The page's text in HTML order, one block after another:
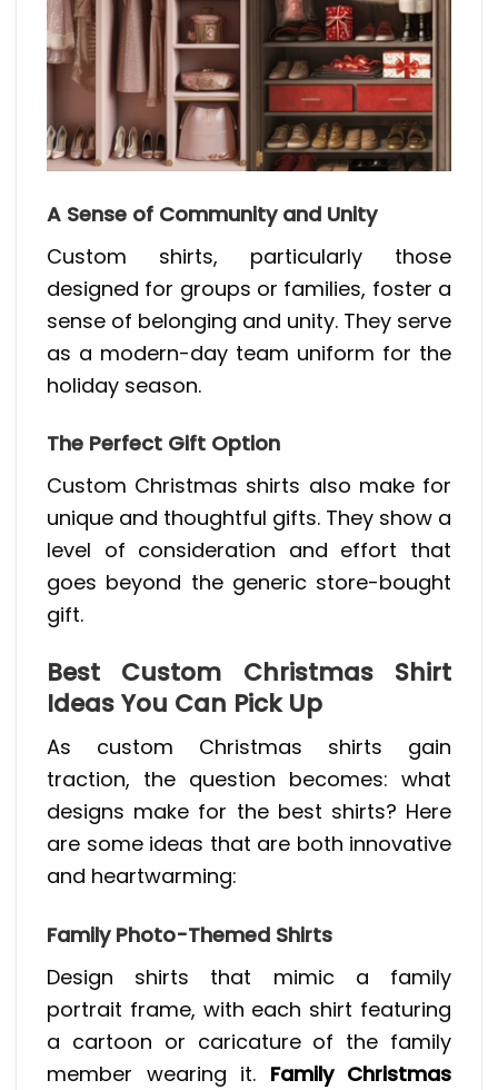
A Sense of Community and Unity
Custom shirts, particularly those
designed for groups or families, foster a
sense of belonging and unity. They serve
as a modern-day team uniform for the
holiday season.
The Perfect Gift Option
Custom Christmas shirts also make for
unique and thoughtful gifts. They show a
level of consideration and effort that
goes beyond the generic store-bought
gift.
Best Custom Christmas Shirt
Ideas You Can Pick Up
As custom Christmas shirts gain
traction, the question becomes: what
designs make for the best shirts? Here
are some ideas that are both innovative
and heartwarming:
Family Photo-Themed Shirts
Design shirts that mimic a family
portrait frame, with each shirt featuring
a cartoon or caricature of the family
member wearing it. Family Christmas